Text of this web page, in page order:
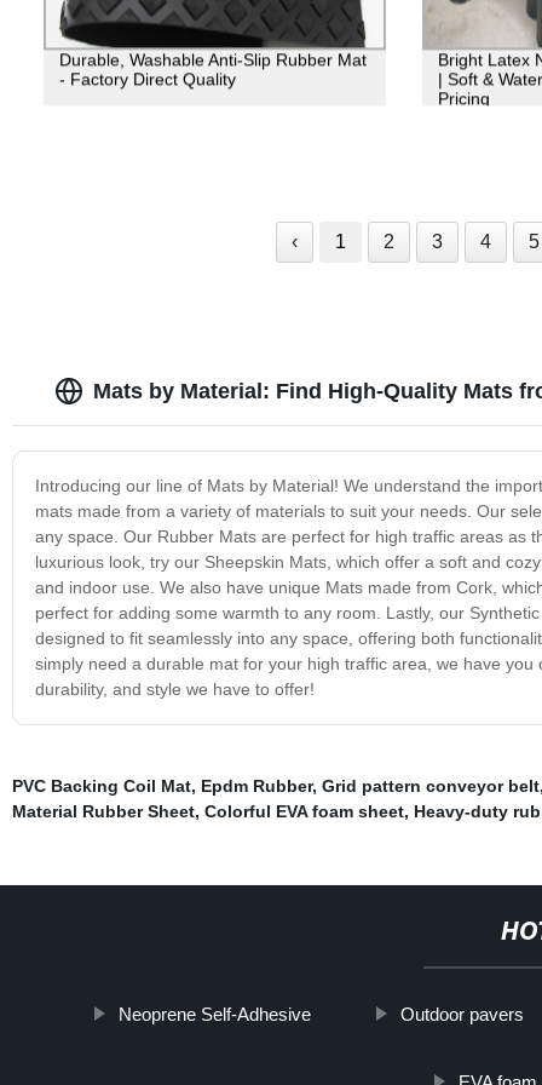
Durable, Washable Anti-Slip Rubber Mat
- Factory Direct Quality
Bright Latex
| Soft &
Pricing
‹ 1 2 3 4 5
Mats by Material: Find High-Quality Mats
Introducing our line of Mats by Material! We understand the
mats made from a variety of materials to suit your needs. Our
any space. Our Rubber Mats are perfect for high traffic areas as
luxurious look, try our Sheepskin Mats, which offer a soft and
and indoor use. We also have unique Mats made from Cork,
perfect for adding some warmth to any room. Lastly, our
designed to fit seamlessly into any space, offering both
simply need a durable mat for your high traffic area, we have
durability, and style we have to offer!
PVC Backing Coil Mat, Epdm Rubber, Grid pattern conveyor belt
Material Rubber Sheet, Colorful EVA foam sheet, Heavy-duty
Neoprene Self-Adhesive Outdoor pavers